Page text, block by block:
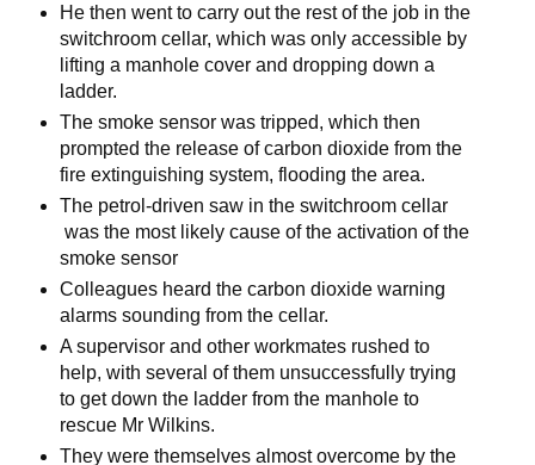
He then went to carry out the rest of the job in the
switchroom cellar, which was only accessible by
lifting a manhole cover and dropping down a
ladder.
The smoke sensor was tripped, which then
prompted the release of carbon dioxide from the
fire extinguishing system, flooding the area.
The petrol-driven saw in the switchroom cellar
was the most likely cause of the activation of the
smoke sensor
Colleagues heard the carbon dioxide warning
alarms sounding from the cellar.
A supervisor and other workmates rushed to
help, with several of them unsuccessfully trying
to get down the ladder from the manhole to
rescue Mr Wilkins.
They were themselves almost overcome by the